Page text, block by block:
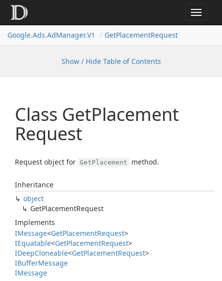
Toggle
Google.Ads.AdManager.V1 GetPlacementRequest
Show / Hide Table of Contents
Class GetPlacement
Request
Request object for GetPlacement method.
Inheritance
object
GetPlacementRequest
Implements
IMessage<GetPlacementRequest>
IEquatable<GetPlacementRequest>
IDeepCloneable<GetPlacementRequest>
IBufferMessage
IMessage